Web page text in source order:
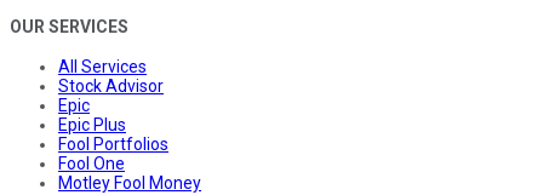
OUR SERVICES
All Services
Stock Advisor
Epic
Epic Plus
Fool Portfolios
Fool One
Motley Fool Money